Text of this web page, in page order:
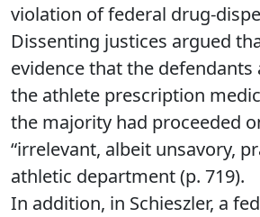
violation of federal drug-
Dissenting justices argued
evidence that the defendants
the athlete prescription
the majority had proceeded
“irrelevant, albeit unsavory,
athletic department (p. 719).
In addition, in Schieszler, a